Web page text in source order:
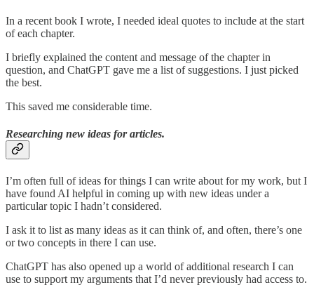
In a recent book I wrote, I needed ideal quotes to include at the start
of each chapter.
I briefly explained the content and message of the chapter in
question, and ChatGPT gave me a list of suggestions. I just picked
the best.
This saved me considerable time.
Researching new ideas for articles.
I’m often full of ideas for things I can write about for my work, but I
have found AI helpful in coming up with new ideas under a
particular topic I hadn’t considered.
I ask it to list as many ideas as it can think of, and often, there’s one
or two concepts in there I can use.
ChatGPT has also opened up a world of additional research I can
use to support my arguments that I’d never previously had access to.